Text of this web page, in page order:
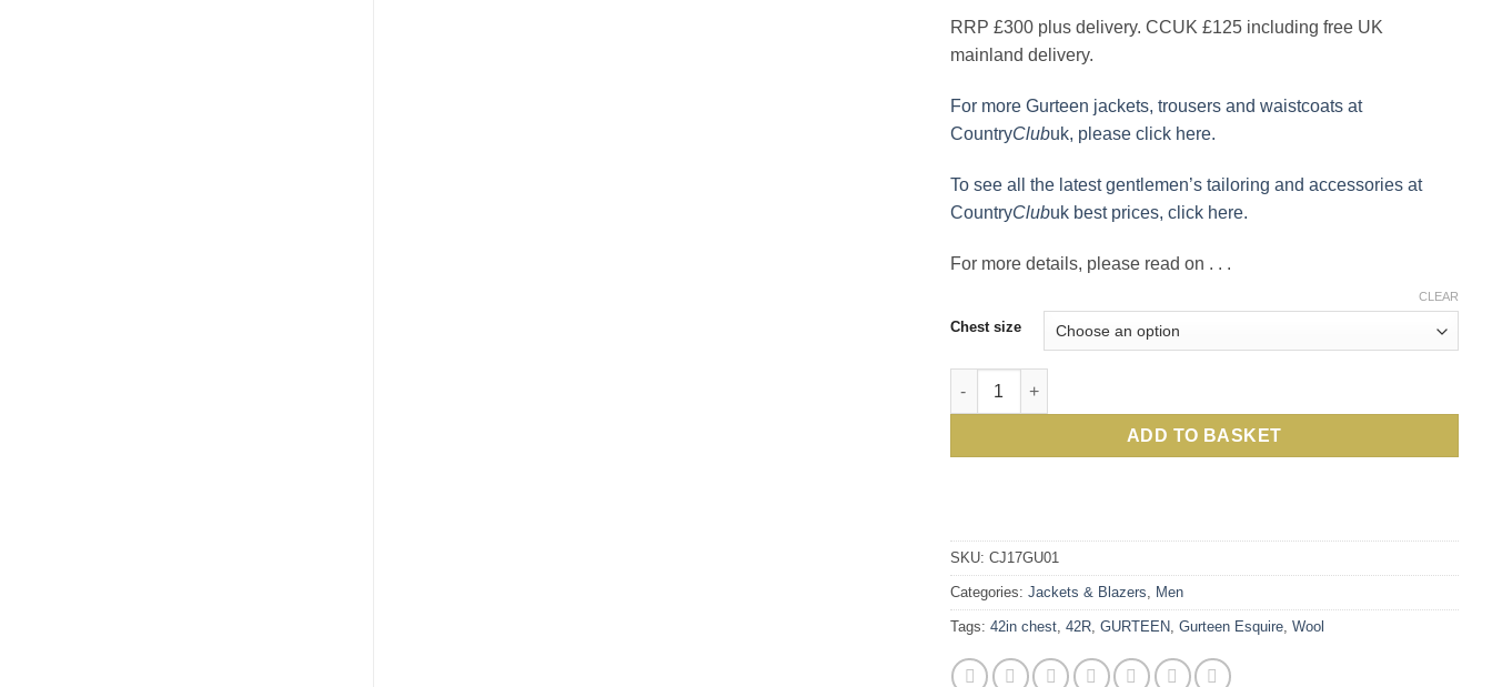
RRP £300 plus delivery. CCUK £125 including free UK
mainland delivery.
For more Gurteen jackets, trousers and waistcoats at
CountryClubuk, please click here.
To see all the latest gentlemen’s tailoring and accessories at
CountryClubuk best prices, click here.
For more details, please read on . . .
Chest size
CLEAR
Gurteen: best price for this stylish, well-cut English pure wool
ADD TO BASKET
SKU: CJ17GU01
Categories: Jackets & Blazers, Men
Tags: 42in chest, 42R, GURTEEN, Gurteen Esquire, Wool